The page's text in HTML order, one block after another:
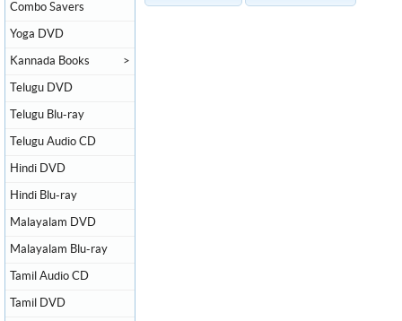
Combo Savers
Yoga DVD
Kannada Books >
Telugu DVD
Telugu Blu-ray
Telugu Audio CD
Hindi DVD
Hindi Blu-ray
Malayalam DVD
Malayalam Blu-ray
Tamil Audio CD
Tamil DVD